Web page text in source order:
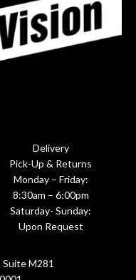
Delivery
Pick-Up & Returns
Monday – Friday:
8:30am – 6:00pm
Saturday- Sunday:
Upon Request
M281